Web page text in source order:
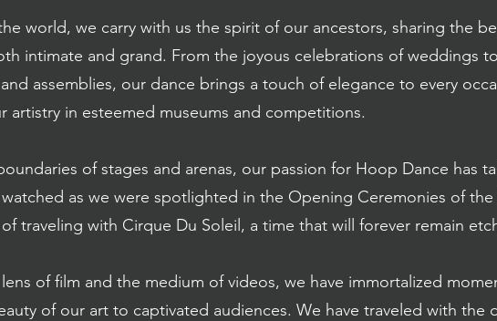
world, we carry with us the spirit of our ancestors, sharing the
intimate and grand. From the joyous celebrations of weddings
assemblies, our dance brings a touch of elegance to every
artistry in esteemed museums and competitions.
of stages and arenas, our passion for Hoop Dance has
as we were spotlighted in the Opening Ceremonies of
traveling with Cirque Du Soleil, a time that will forever remain
of film and the medium of videos, we have immortalized
of our art to captivated audiences. We have traveled with the